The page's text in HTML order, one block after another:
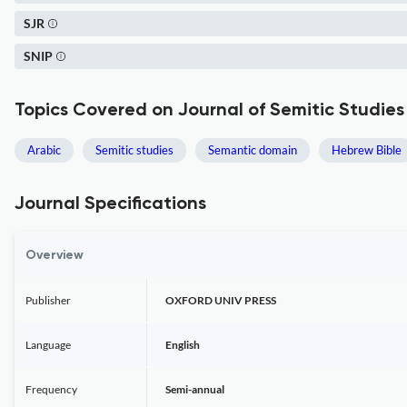
SJR
SNIP
Topics Covered on Journal of Semitic Studies
Arabic Semitic studies Semantic domain Hebrew Bible
Journal Specifications
Overview
Publisher OXFORD UNIV PRESS
Language English
Frequency Semi-annual